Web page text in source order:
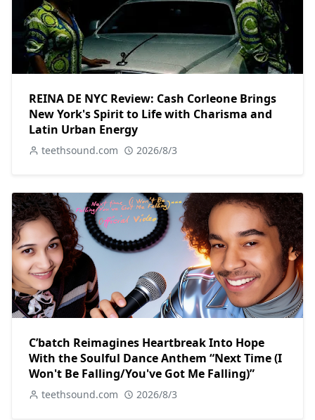
REINA DE NYC Review: Cash Corleone Brings
New York's Spirit to Life with Charisma and
Latin Urban Energy
teethsound.com 2026/8/3
C’batch Reimagines Heartbreak Into Hope
With the Soulful Dance Anthem “Next Time (I
Won't Be Falling/You've Got Me Falling)”
teethsound.com 2026/8/3